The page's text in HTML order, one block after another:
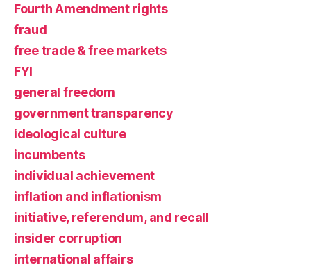
Fourth Amendment rights
fraud
free trade & free markets
FYI
general freedom
government transparency
ideological culture
incumbents
individual achievement
inflation and inflationism
initiative, referendum, and recall
insider corruption
international affairs